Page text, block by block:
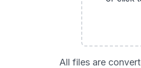
All files are